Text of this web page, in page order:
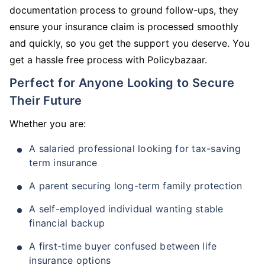
documentation process to ground follow-ups, they
ensure your insurance claim is processed smoothly
and quickly, so you get the support you deserve. You
get a hassle free process with Policybazaar.
Perfect for Anyone Looking to Secure
Their Future
Whether you are:
A salaried professional looking for tax-saving
term insurance
A parent securing long-term family protection
A self-employed individual wanting stable
financial backup
A first-time buyer confused between life
insurance options